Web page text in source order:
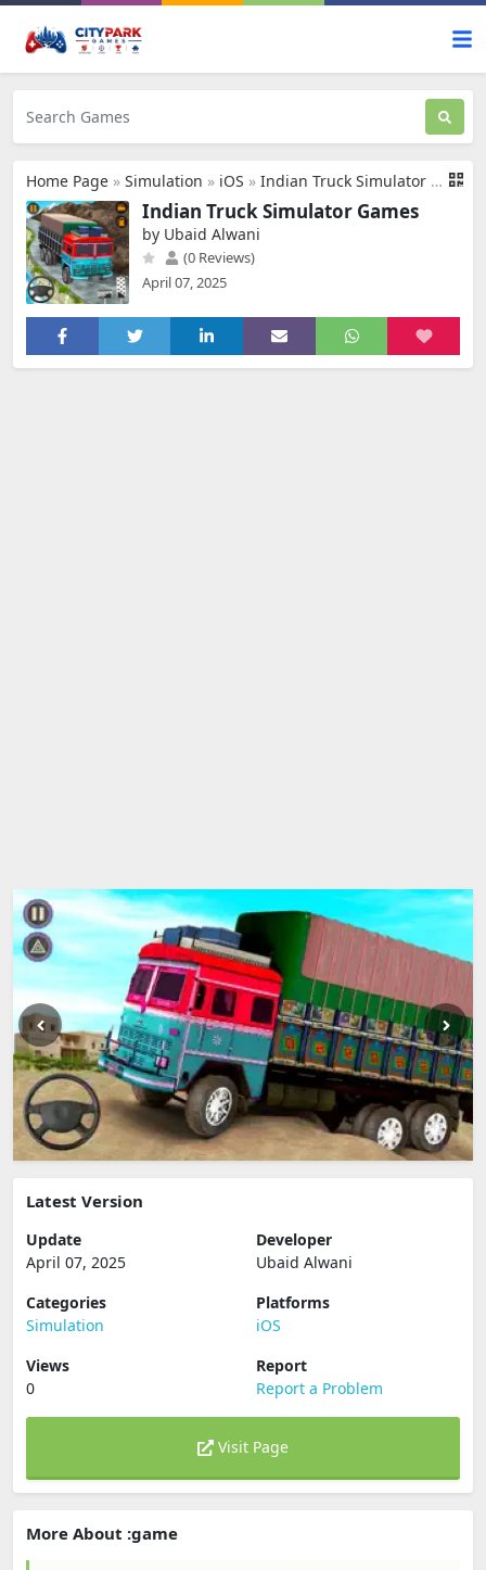
Home Page » Simulation » iOS » Indian Truck Simulator Games
Indian Truck Simulator Games
by Ubaid Alwani
(0 Reviews)
April 07, 2025
Latest Version
Update
April 07, 2025
Developer
Ubaid Alwani
Categories
Simulation
Platforms
iOS
Views
0
Report
Report a Problem
Visit Page
More About :game